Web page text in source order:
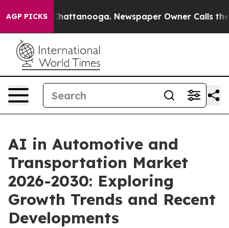
AGP PICKS
in Chattanooga. Newspaper Owner Calls the
AI in Automotive and
Transportation Market
2026-2030: Exploring
Growth Trends and Recent
Developments